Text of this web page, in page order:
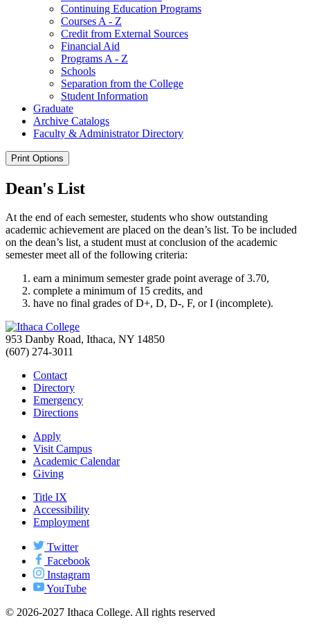
Continuing Education Programs
Courses A -​ Z
Credit from External Sources
Financial Aid
Programs A -​ Z
Schools
Separation from the College
Student Information
Graduate
Archive Catalogs
Faculty &​ Administrator Directory
Print Options
Dean's List
At the end of each semester, students who show outstanding
academic achievement are placed on the dean’s list. To be included
on the dean’s list, a student must at conclusion of the academic
semester meetall ofthe following criteria:
earn a minimum semester grade point average of 3.70,
complete a minimum of 15 credits, and
have no final grades of D+, D, D-, F, or I (incomplete).
953 Danby Road, Ithaca, NY 14850
(607) 274-3011
Contact
Directory
Emergency
Directions
Apply
Visit Campus
Academic Calendar
Giving
Title IX
Accessibility
Employment
Twitter
Facebook
Instagram
YouTube
© 2026-2027 Ithaca College. All rights reserved